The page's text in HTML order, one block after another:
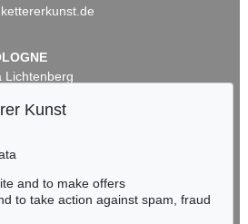
Lichtenberg
Cologne
Kunst
and to make offers
to take action against spam, fraud